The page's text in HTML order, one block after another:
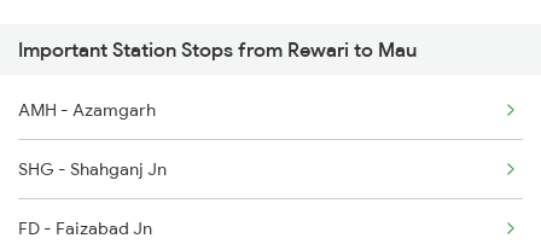
1115 Gkp Festival Spl
1116 Pune Festvl Spl
2165 Ltt Gkp Fest Spl
2166 Ltt Festival Spl
Important Station Stops from Rewari to Mau
AMH - Azamgarh
SHG - Shahganj Jn
FD - Faizabad Jn